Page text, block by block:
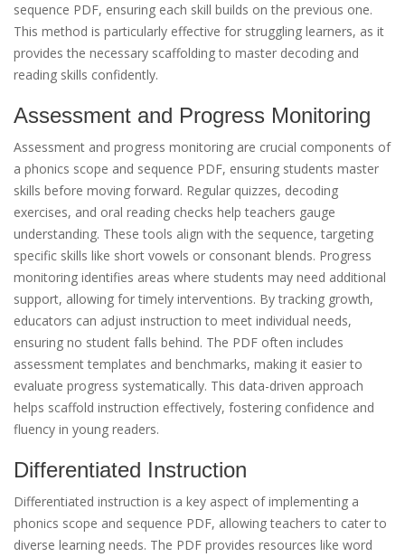
sequence PDF, ensuring each skill builds on the previous one.
This method is particularly effective for struggling learners, as it
provides the necessary scaffolding to master decoding and
reading skills confidently.
Assessment and Progress Monitoring
Assessment and progress monitoring are crucial components of
a phonics scope and sequence PDF, ensuring students master
skills before moving forward. Regular quizzes, decoding
exercises, and oral reading checks help teachers gauge
understanding. These tools align with the sequence, targeting
specific skills like short vowels or consonant blends. Progress
monitoring identifies areas where students may need additional
support, allowing for timely interventions. By tracking growth,
educators can adjust instruction to meet individual needs,
ensuring no student falls behind. The PDF often includes
assessment templates and benchmarks, making it easier to
evaluate progress systematically. This data-driven approach
helps scaffold instruction effectively, fostering confidence and
fluency in young readers.
Differentiated Instruction
Differentiated instruction is a key aspect of implementing a
phonics scope and sequence PDF, allowing teachers to cater to
diverse learning needs. The PDF provides resources like word